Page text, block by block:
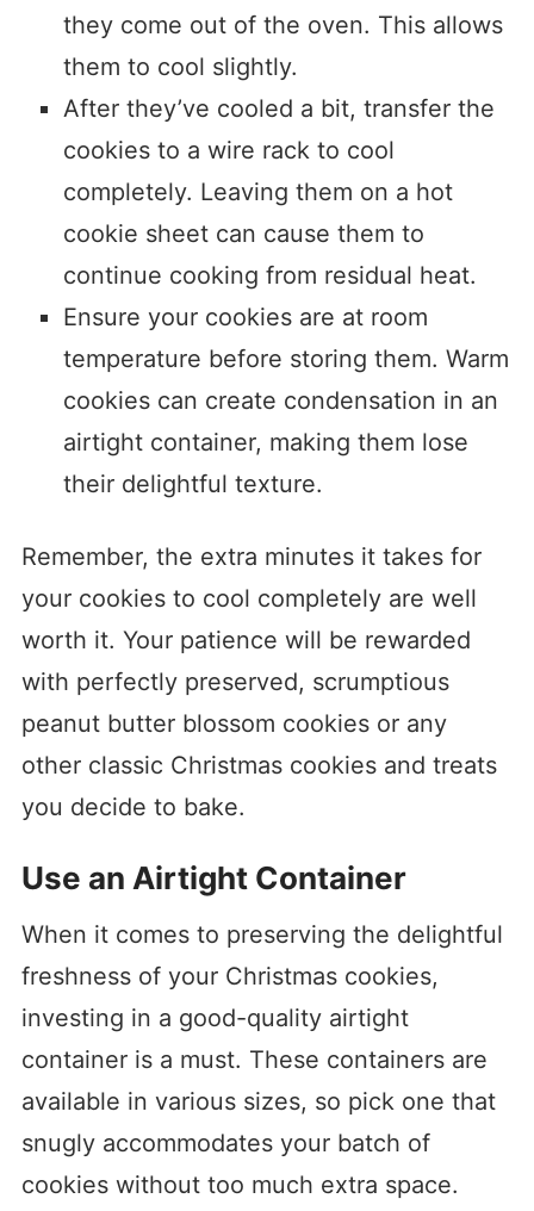
they come out of the oven. This allows
them to cool slightly.
After they’ve cooled a bit, transfer the
cookies to a wire rack to cool
completely. Leaving them on a hot
cookie sheet can cause them to
continue cooking from residual heat.
Ensure your cookies are at room
temperature before storing them. Warm
cookies can create condensation in an
airtight container, making them lose
their delightful texture.
Remember, the extra minutes it takes for
your cookies to cool completely are well
worth it. Your patience will be rewarded
with perfectly preserved, scrumptious
peanut butter blossom cookies or any
other classic Christmas cookies and treats
you decide to bake.
Use an Airtight Container
When it comes to preserving the delightful
freshness of your Christmas cookies,
investing in a good-quality airtight
container is a must. These containers are
available in various sizes, so pick one that
snugly accommodates your batch of
cookies without too much extra space.